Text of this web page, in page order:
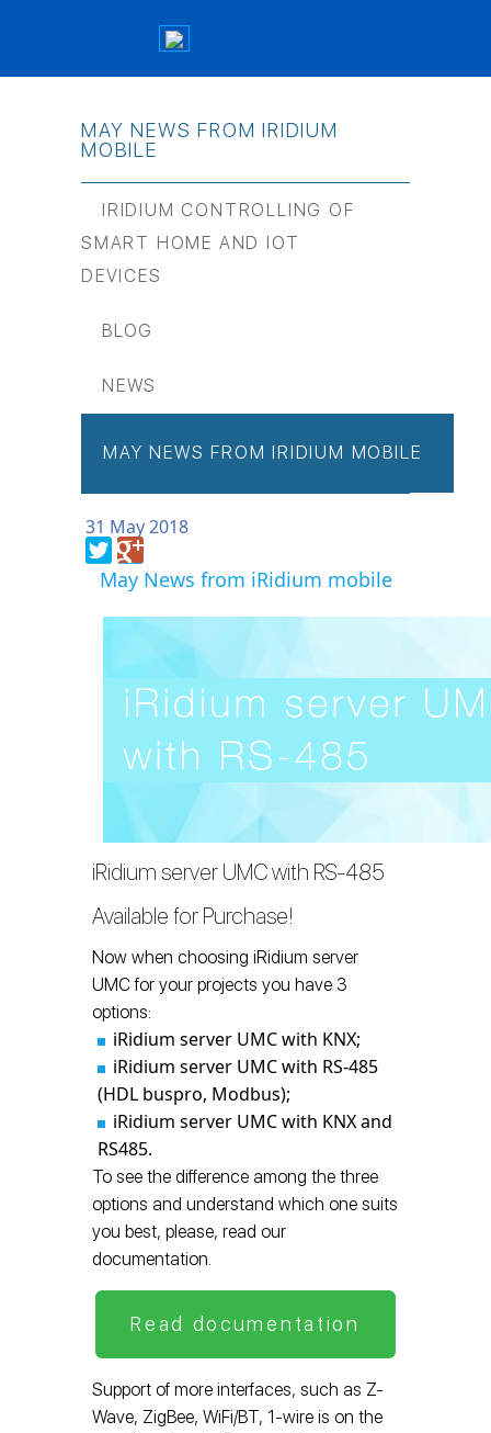
MAY NEWS FROM IRIDIUM
MOBILE
IRIDIUM CONTROLLING OF
SMART HOME AND IOT
DEVICES
BLOG
NEWS
MAY NEWS FROM IRIDIUM MOBILE
31 May 2018
May News from iRidium mobile
iRidium server UMC with RS-485
Available for Purchase!
Now when choosing iRidium server
UMC for your projects you have 3
options:
iRidium server UMC with KNX;
iRidium server UMC with RS-485
(HDL buspro, Modbus);
iRidium server UMC with KNX and
RS485.
To see the difference among the three
options and understand which one suits
you best, please, read our
documentation.
Read documentation
Support of more interfaces, such as Z-
Wave, ZigBee, WiFi/BT, 1-wire is on the